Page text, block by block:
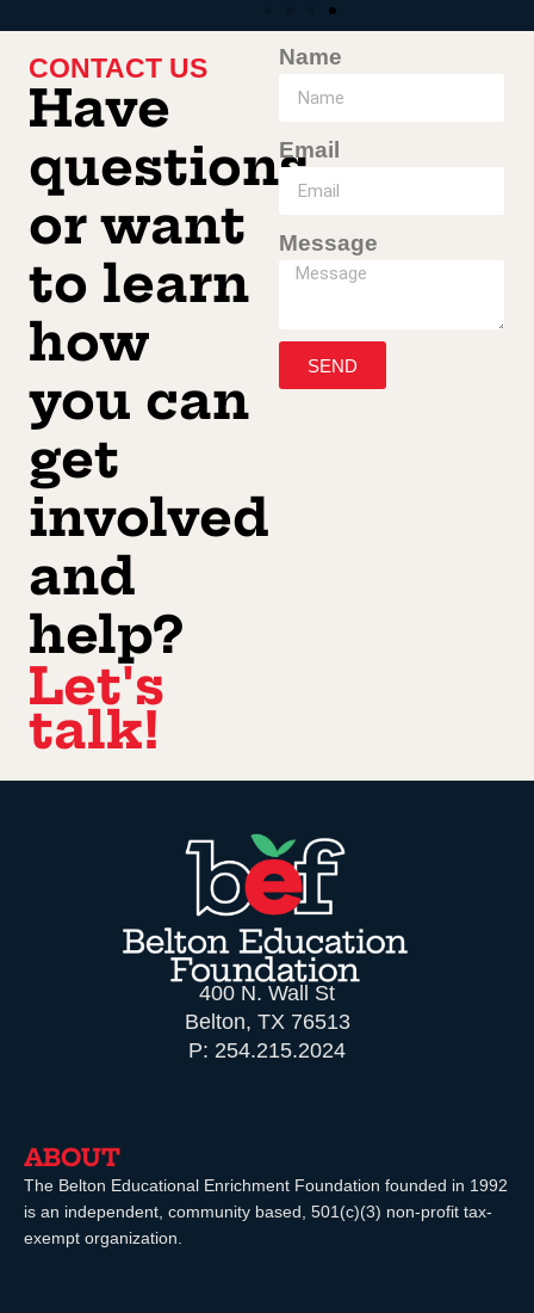
CONTACT US
Have
questions
or want
to learn
how
you can
get
involved
and
help?
Let's
talk!
Name
Email
Message
SEND
400 N. Wall St
Belton, TX 76513
P: 254.215.2024
ABOUT
The Belton Educational Enrichment Foundation founded in 1992
is an independent, community based, 501(c)(3) non-profit tax-
exempt organization.